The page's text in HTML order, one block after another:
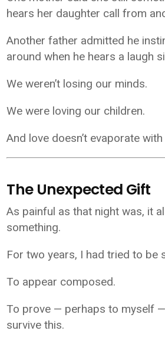
hears her daughter call from
Another father admitted he
around when he hears a laugh
We weren’t losing our minds.
We were loving our children.
And love doesn’t evaporate
The Unexpected Gift
As painful as that night was, it
something.
For two years, I had tried to be
To appear composed.
To prove — perhaps to myself
survive this.